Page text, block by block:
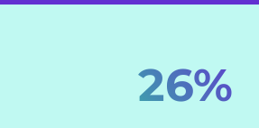
26%